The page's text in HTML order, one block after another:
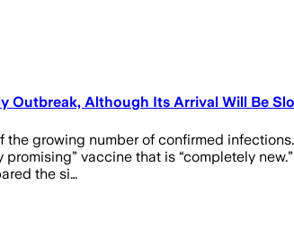
Outbreak, Although Its Arrival Will Be
growing number of confirmed
vaccine that is “completely
the si…